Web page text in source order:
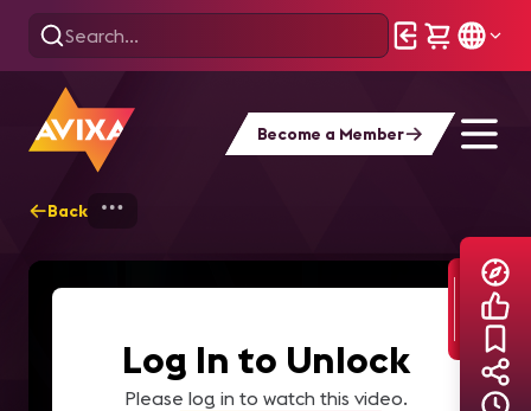
Become a Member
Back
Log In to Unlock
Please log in to watch this video.